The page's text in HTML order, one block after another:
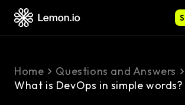
Home Questions and Answers
What is DevOps in simple words?